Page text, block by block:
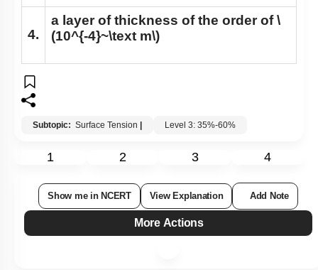
4.
a layer of thickness of the order of\
(10^{-4}~\text m\)
Subtopic: Surface Tension Level 3: 35%-60%
1 2 3 4
Show me in NCERT View Explanation Add Note
More Actions